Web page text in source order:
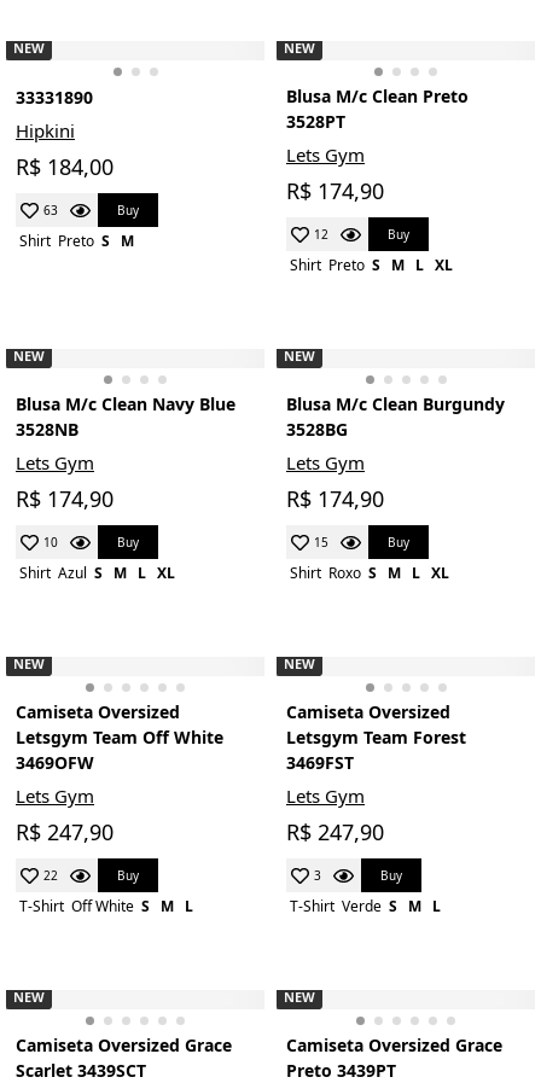
NEW
33331890
Hipkini
R$ 184,00
63 Buy
Shirt Preto S M
NEW
Blusa M/c Clean Preto
3528PT
Lets Gym
R$ 174,90
12 Buy
Shirt Preto S M L XL
NEW
Blusa M/c Clean Navy Blue
3528NB
Lets Gym
R$ 174,90
10 Buy
Shirt Azul S M L XL
NEW
Blusa M/c Clean Burgundy
3528BG
Lets Gym
R$ 174,90
15 Buy
Shirt Roxo S M L XL
NEW
Camiseta Oversized
Letsgym Team Off White
3469OFW
Lets Gym
R$ 247,90
22 Buy
T-Shirt Off White S M L
NEW
Camiseta Oversized
Letsgym Team Forest
3469FST
Lets Gym
R$ 247,90
3 Buy
T-Shirt Verde S M L
NEW
Camiseta Oversized Grace
Scarlet 3439SCT
NEW
Camiseta Oversized Grace
Preto 3439PT